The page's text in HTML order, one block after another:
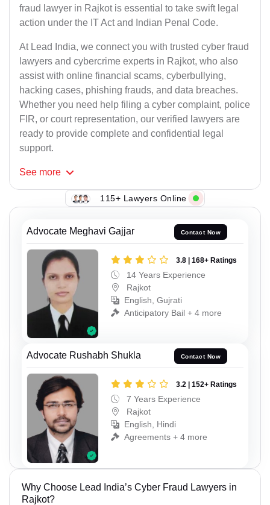
fraud lawyer in Rajkot is essential to take swift legal
action under the IT Act and Indian Penal Code.
At Lead India, we connect you with trusted cyber fraud
lawyers and cybercrime experts in Rajkot, who also
assist with online financial scams, cyberbullying,
hacking cases, phishing frauds, and data breaches.
Whether you need help filing a cyber complaint, police
FIR, or court representation, our verified lawyers are
ready to provide complete and confidential legal
support.
See more
115+ Lawyers Online
Advocate Meghavi Gajjar Contact Now
3.8 | 168+ Ratings
14 Years Experience
Rajkot
English, Gujrati
Anticipatory Bail + 4 more
Advocate Rushabh Shukla Contact Now
3.2 | 152+ Ratings
7 Years Experience
Rajkot
English, Hindi
Agreements + 4 more
Why Choose Lead India’s Cyber Fraud Lawyers in
Rajkot?